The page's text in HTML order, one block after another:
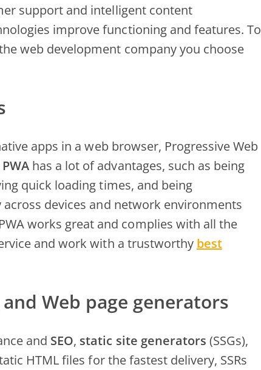
support and intelligent content
improve functioning and features. To
web development company you choose
apps in a web browser, Progressive Web
PWA has a lot of advantages, such as being
quick loading times, and being
devices and network environments
works great and complies with all the
and work with a trustworthy best
Web page generators
and SEO, static site generators (SSGs),
HTML files for the fastest delivery, SSRs